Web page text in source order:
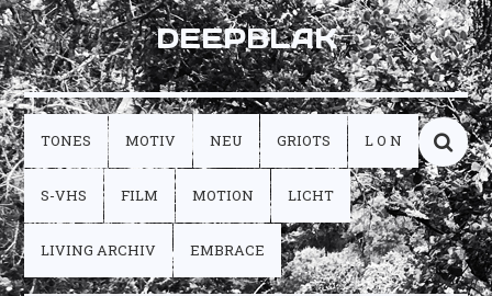
DEEPBLAK
TONES MOTIV NEU GRIOTS L O N
S-VHS FILM MOTION LICHT
LIVING ARCHIV EMBRACE